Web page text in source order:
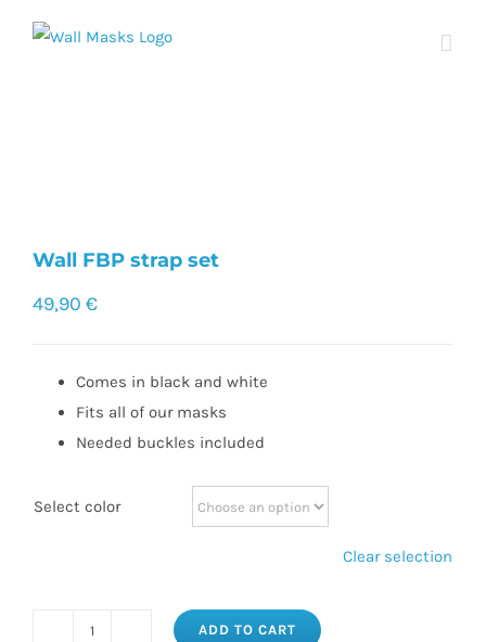
Wall FBP strap set
49,90 €
Comes in black and white
Fits all of our masks
Needed buckles included
Select color
Clear selection
ADD TO CART